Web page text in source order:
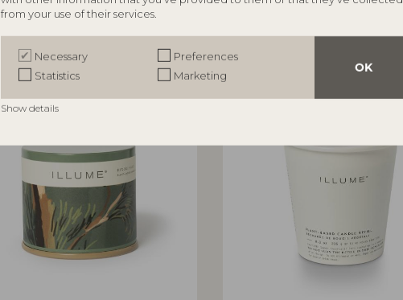
from your use of their services.
OK
Necessary
Preferences
Statistics
Marketing
Show details